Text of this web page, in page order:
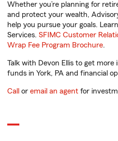
Whether you’re planning for
and protect your wealth,
help you pursue your goals.
Services. SFIMC Customer
Wrap Fee Program Brochure.
Talk with Devon Ellis to get
funds in York, PA and financial
Call or email an agent for